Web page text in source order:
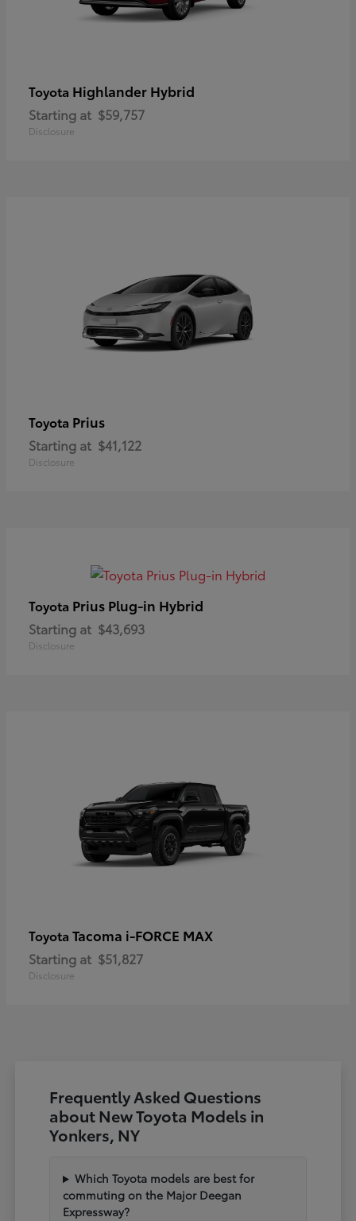
Toyota Highlander Hybrid
Starting at $59,757
Disclosure
Toyota Prius
Starting at $41,122
Disclosure
Toyota Prius Plug-in Hybrid
Starting at $43,693
Disclosure
Toyota Tacoma i-FORCE MAX
Starting at $51,827
Disclosure
Frequently Asked Questions
about New Toyota Models in
Yonkers, NY
Which Toyota models are best for
commuting on the Major Deegan
Expressway?